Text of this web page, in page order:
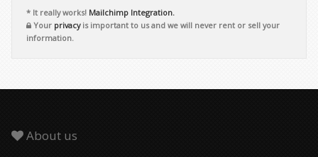
* It really works! Mailchimp Integration.
Your privacyis important to us and we will never rent or sell your
information.
About us